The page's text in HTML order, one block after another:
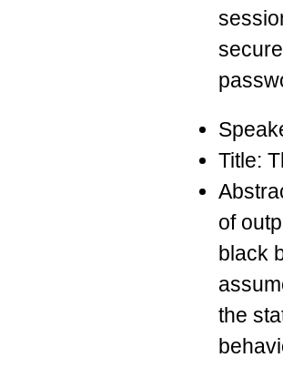
Title:
of
black
the